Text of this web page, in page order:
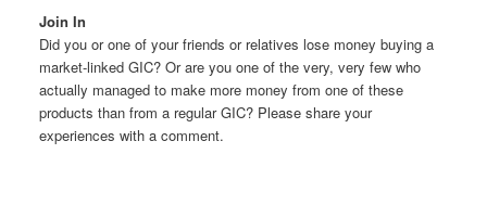
Join In
Did you or one of your friends or relatives lose money buying a
market-linked GIC? Or are you one of the very, very few who
actually managed to make more money from one of these
products than from a regular GIC? Please share your
experiences with a comment.